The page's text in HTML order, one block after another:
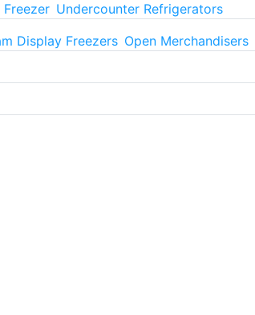
Undercounter Refrigerators
Display Freezers Open Merchandisers